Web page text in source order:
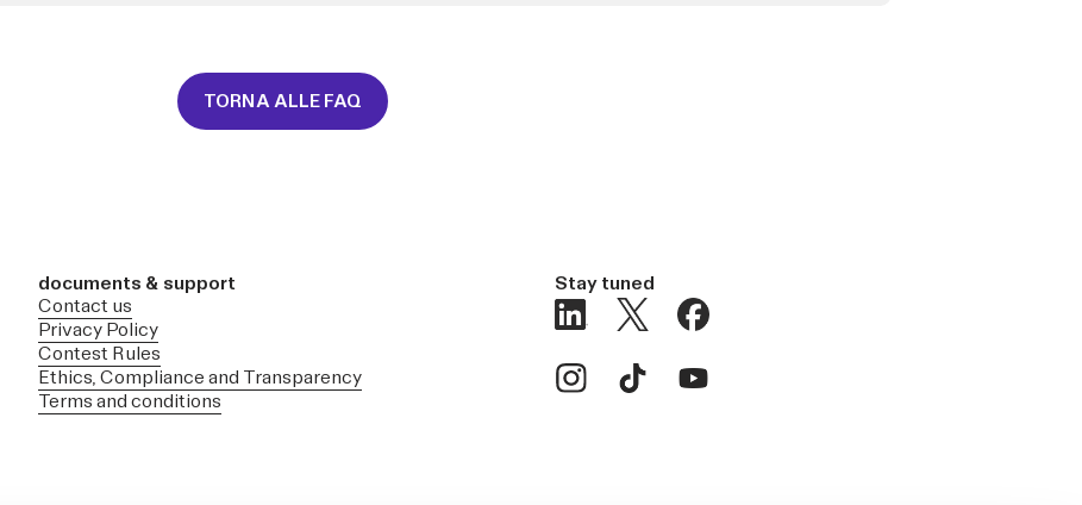
TORNA ALLE FAQ
documents & support
Contact us
Privacy Policy
Contest Rules
Ethics, Compliance and Transparency
Terms and conditions
Stay tuned